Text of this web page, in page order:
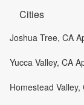
Cities
Joshua Tree, CA
Yucca Valley, CA
Homestead